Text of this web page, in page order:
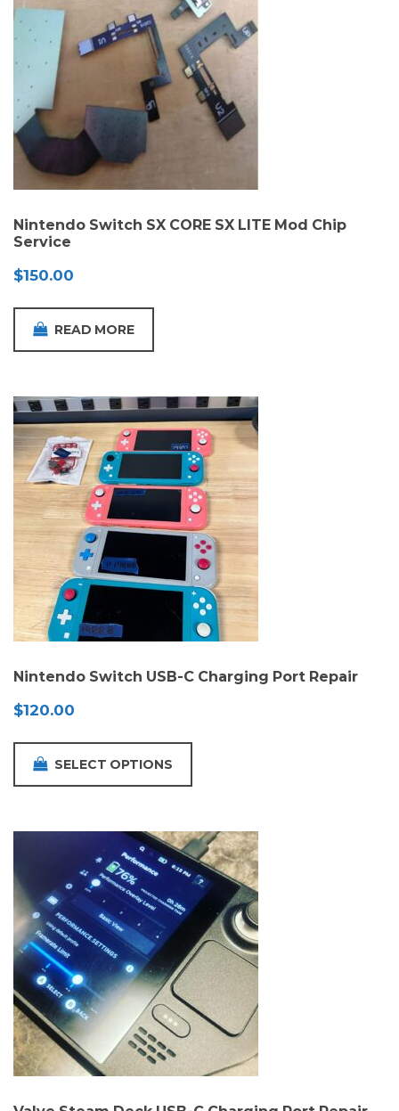
Nintendo Switch SX CORE SX LITE Mod Chip
Service
$150.00
READ MORE
Nintendo Switch USB-C Charging Port Repair
$120.00
SELECT OPTIONS